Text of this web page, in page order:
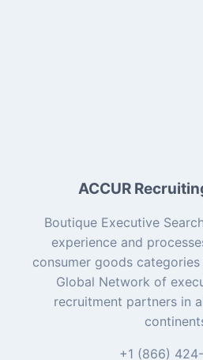
ACCUR
Boutique Executive
experience and
consumer goods
Global Network of
recruitment partners in
+1 (866)